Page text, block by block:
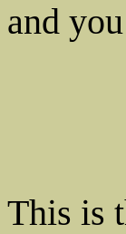
and
This is